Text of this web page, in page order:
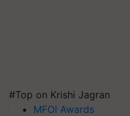
#Top on Krishi Jagran
MFOI Awards